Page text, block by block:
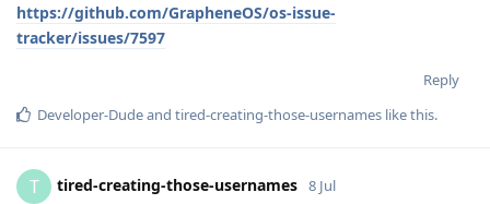
https://github.com/GrapheneOS/os-issue-
tracker/issues/7597
Reply
Developer-Dudeand tired-creating-those-usernames like this.
T tired-creating-those-usernames 8 Jul